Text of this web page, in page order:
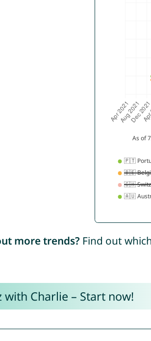
more trends? Find out
with Charlie – Start now!